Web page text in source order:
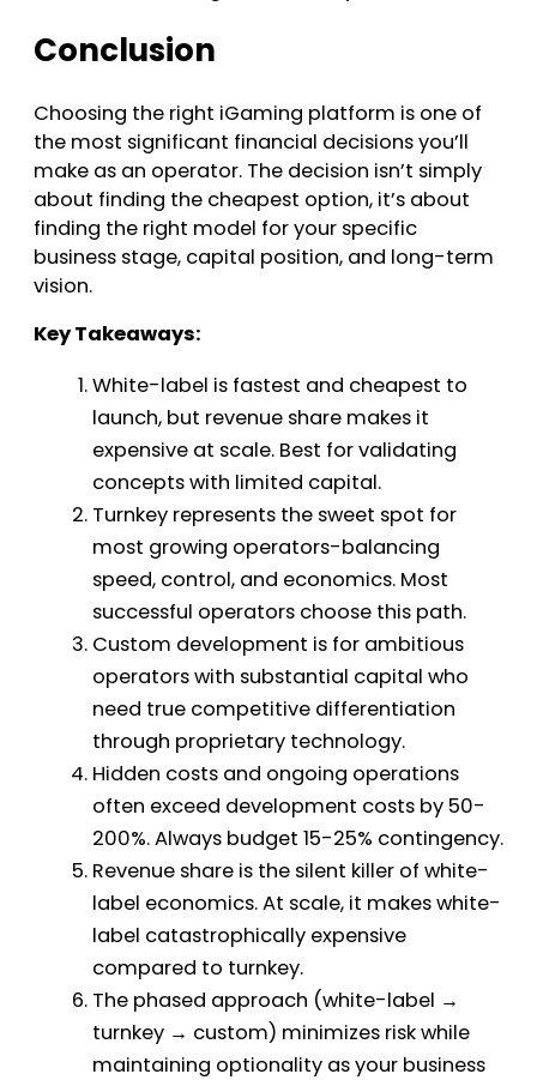
Conclusion
Choosing the right iGaming platform is one of
the most significant financial decisions you’ll
make as an operator. The decision isn’t simply
about finding the cheapest option, it’s about
finding the right model for your specific
business stage, capital position, and long-term
vision.
Key Takeaways:
White-label is fastest and cheapest to
launch, but revenue share makes it
expensive at scale. Best for validating
concepts with limited capital.
Turnkey represents the sweet spot for
most growing operators-balancing
speed, control, and economics. Most
successful operators choose this path.
Custom development is for ambitious
operators with substantial capital who
need true competitive differentiation
through proprietary technology.
Hidden costs and ongoing operations
often exceed development costs by 50-
200%. Always budget 15-25% contingency.
Revenue share is the silent killer of white-
label economics. At scale, it makes white-
label catastrophically expensive
compared to turnkey.
The phased approach (white-label →
turnkey → custom) minimizes risk while
maintaining optionality as your business